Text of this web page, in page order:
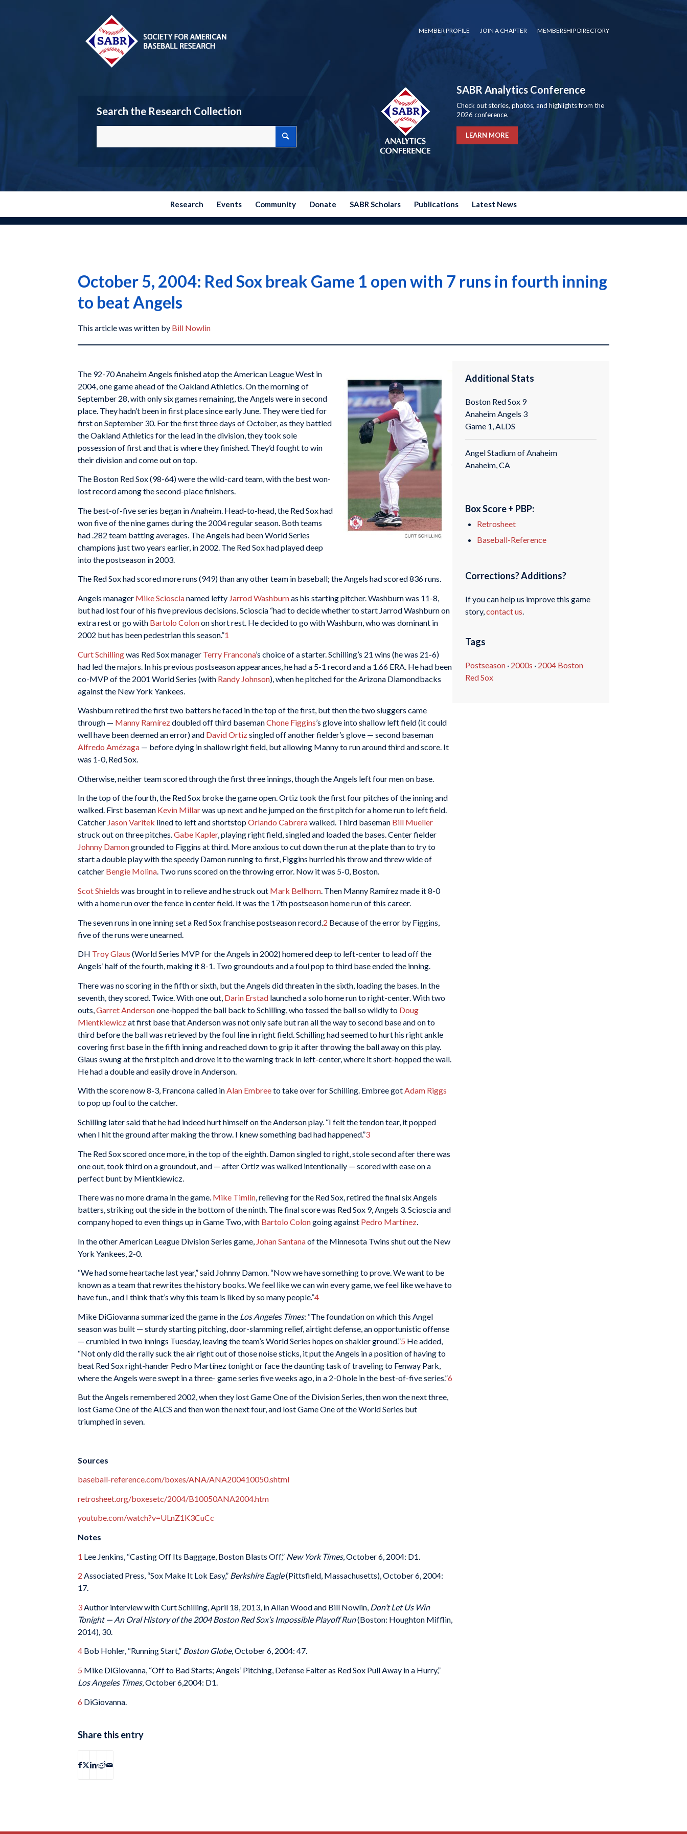
MEMBER PROFILE JOIN A CHAPTER MEMBERSHIP DIRECTORY
Search the Research Collection
SABR Analytics Conference
Check out stories, photos, and highlights from the
2026 conference.
LEARN MORE
Research Events Community Donate SABR Scholars Publications Latest News
October 5, 2004: Red Sox break Game 1 open with 7 runs in fourth inning
to beat Angels
This article was written by Bill Nowlin
The 92-70 Anaheim Angels finished atop the American League West in
2004, one game ahead of the Oakland Athletics. On the morning of
September 28, with only six games remaining, the Angels were in second
place. They hadn’t been in first place since early June. They were tied for
first on September 30. For the first three days of October, as they battled
the Oakland Athletics for the lead in the division, they took sole
possession of first and that is where they finished. They’d fought to win
their division and come out on top.
The Boston Red Sox (98-64) were the wild-card team, with the best won-
lost record among the second-place finishers.
The best-of-five series began in Anaheim. Head-to-head, the Red Sox had
won five of the nine games during the 2004 regular season. Both teams
had .282 team batting averages. The Angels had been World Series
champions just two years earlier, in 2002. The Red Sox had played deep
into the postseason in 2003.
The Red Sox had scored more runs (949) than any other team in baseball; the Angels had scored 836 runs.
Angels manager Mike Scioscianamed lefty Jarrod Washburnas his starting pitcher. Washburn was 11-8,
but had lost four of his five previous decisions. Scioscia “had to decide whether to start Jarrod Washburn on
extra rest or go with Bartolo Colonon short rest. He decided to go with Washburn, who was dominant in
2002 but has been pedestrian this season.”1
Curt Schillingwas Red Sox manager Terry Francona’s choice of a starter. Schilling’s 21 wins (he was 21-6)
had led the majors. In his previous postseason appearances, he had a 5-1 record and a 1.66 ERA. He had been
co-MVP of the 2001 World Series (with Randy Johnson), when he pitched for the Arizona Diamondbacks
against the New York Yankees.
Washburn retired the first two batters he faced in the top of the first, but then the two sluggers came
through — Manny Ramírezdoubled off third basemanChone Figgins’s glove into shallow left field (it could
well have been deemed an error) and David Ortizsingled off another fielder’s glove — second baseman
Alfredo Amézaga — before dying in shallow right field, but allowing Manny to run around third and score. It
was 1-0, Red Sox.
Otherwise, neither team scored through the first three innings, though the Angels left four men on base.
In the top of the fourth, the Red Sox broke the game open. Ortiz took the first four pitches of the inning and
walked. First baseman Kevin Millarwas up next and he jumped on the first pitch for a home run to left field.
Catcher Jason Varitek lined to left and shortstopOrlando Cabrerawalked. Third baseman Bill Mueller
struck out on three pitches.Gabe Kapler, playing right field, singled and loaded the bases. Center fielder
Johnny Damongrounded to Figgins at third. More anxious to cut down the run at the plate than to try to
start a double play with the speedy Damon running to first, Figgins hurried his throw and threw wide of
catcher Bengie Molina. Two runs scored on the throwing error. Now it was 5-0, Boston.
Scot Shields was brought in to relieve and he struck out Mark Bellhorn. Then Manny Ramírez made it 8-0
with a home run over the fence in center field. It was the 17th postseason home run of this career.
The seven runs in one inning set a Red Sox franchise postseason record. 2 Because of the error by Figgins,
five of the runs were unearned.
DH Troy Glaus (World Series MVP for the Angels in 2002) homered deep to left-center to lead off the
Angels’ half of the fourth, making it 8-1. Two groundouts and a foul pop to third base ended the inning.
There was no scoring in the fifth or sixth, but the Angels did threaten in the sixth, loading the bases. In the
seventh, they scored. Twice. With one out, Darin Erstad launched a solo home run to right-center. With two
outs, Garret Andersonone-hopped the ball back to Schilling, who tossed the ball so wildly to Doug
Mientkiewiczat first base that Anderson was not only safe but ran all the way to second base and on to
third before the ball was retrieved by the foul line in right field. Schilling had seemed to hurt his right ankle
covering first base in the fifth inning and reached down to grip it after throwing the ball away on this play.
Glaus swung at the first pitch and drove it to the warning track in left-center, where it short-hopped the wall.
He had a double and easily drove in Anderson.
With the score now 8-3, Francona called inAlan Embreeto take over for Schilling. Embree gotAdam Riggs
to pop up foul to the catcher.
Schilling later said that he had indeed hurt himself on the Anderson play. “I felt the tendon tear, it popped
when I hit the ground after making the throw. I knew something bad had happened.”3
The Red Sox scored once more, in the top of the eighth. Damon singled to right, stole second after there was
one out, took third on a groundout, and — after Ortiz was walked intentionally — scored with ease on a
perfect bunt by Mientkiewicz.
There was no more drama in the game. Mike Timlin, relieving for the Red Sox, retired the final six Angels
batters, striking out the side in the bottom of the ninth. The final score was Red Sox 9, Angels 3. Scioscia and
company hoped to even things up in Game Two, with Bartolo Colongoing against Pedro Martínez.
In the other American League Division Series game, Johan Santanaof the Minnesota Twins shut out the New
York Yankees, 2-0.
“We had some heartache last year,” said Johnny Damon. “Now we have something to prove. We want to be
known as a team that rewrites the history books. We feel like we can win every game, we feel like we have to
have fun., and I think that’s why this team is liked by so many people.”4
Mike DiGiovanna summarized the game in the Los Angeles Times: “The foundation on which this Angel
season was built — sturdy starting pitching, door-slamming relief, airtight defense, an opportunistic offense
— crumbled in two innings Tuesday, leaving the team’s World Series hopes on shakier ground.”5 He added,
“Not only did the rally suck the air right out of those noise sticks, it put the Angels in a position of having to
beat Red Sox right-hander Pedro Martínez tonight or face the daunting task of traveling to Fenway Park,
where the Angels were swept in a three- game series five weeks ago, in a 2-0 hole in the best-of-five series.”6
But the Angels remembered 2002, when they lost Game One of the Division Series, then won the next three,
lost Game One of the ALCS and then won the next four, and lost Game One of the World Series but
triumphed in seven.
Sources
baseball-reference.com/boxes/ANA/ANA200410050.shtml
retrosheet.org/boxesetc/2004/B10050ANA2004.htm
youtube.com/watch?v=ULnZ1K3CuCc
Notes
1 Lee Jenkins, “Casting Off Its Baggage, Boston Blasts Off,” New York Times, October 6, 2004: D1.
2 Associated Press, “Sox Make It Lok Easy,” Berkshire Eagle(Pittsfield, Massachusetts), October 6, 2004:
17.
3Author interview with Curt Schilling, April 18, 2013, in Allan Wood and Bill Nowlin, Don’t Let Us Win
Tonight — An Oral History of the 2004 Boston Red Sox’s Impossible Playoff Run(Boston: Houghton Mifflin,
2014), 30.
4 Bob Hohler, “Running Start,” Boston Globe, October 6, 2004: 47.
5 Mike DiGiovanna, “Off to Bad Starts; Angels’ Pitching, Defense Falter as Red Sox Pull Away in a Hurry,”
Los Angeles Times, October 6,2004: D1.
6 DiGiovanna.
Additional Stats
Boston Red Sox 9
Anaheim Angels 3
Game 1, ALDS
Angel Stadium of Anaheim
Anaheim, CA
Box Score + PBP:
Retrosheet
Baseball-Reference
Corrections? Additions?
If you can help us improve this game
story,contact us
Tags
Postseason · 2000s · 2004 Boston
Red Sox
Share this entry